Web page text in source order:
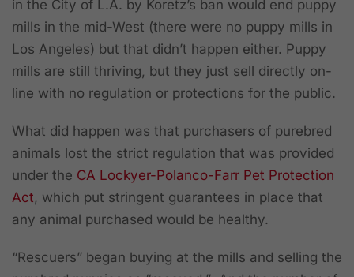
in the City of L.A. by Koretz’s ban would end puppy
mills in the mid-West (there were no puppy mills in
Los Angeles) but that didn’t happen either. Puppy
mills are still thriving, but they just sell directly on-
line with no regulation or protections for the public.
What did happen was that purchasers of purebred
animals lost the strict regulation that was provided
under the CA Lockyer-Polanco-Farr Pet Protection
Act, which put stringent guarantees in place that
any animal purchased would be healthy.
“Rescuers” began buying at the mills and selling the